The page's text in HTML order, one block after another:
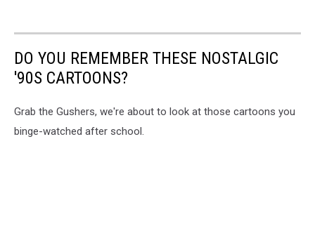
DO YOU REMEMBER THESE NOSTALGIC
'90S CARTOONS?
Grab the Gushers, we're about to look at those cartoons you
binge-watched after school.